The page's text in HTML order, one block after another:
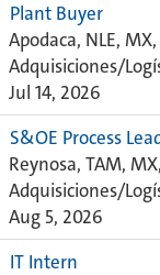
Plant Buyer
Apodaca, NLE,
Adquisiciones/
Jul 14, 2026
S&OE Process
Reynosa, TAM,
Adquisiciones/
Aug 5, 2026
IT Intern